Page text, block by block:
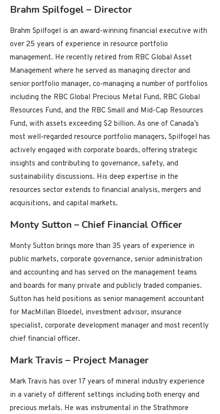
Brahm Spilfogel – Director
Brahm Spilfogel is an award-winning financial executive with
over 25 years of experience in resource portfolio
management. He recently retired from RBC Global Asset
Management where he served as managing director and
senior portfolio manager, co-managing a number of portfolios
including the RBC Global Precious Metal Fund, RBC Global
Resources Fund, and the RBC Small and Mid-Cap Resources
Fund, with assets exceeding $2 billion. As one of Canada’s
most well-regarded resource portfolio managers, Spilfogel has
actively engaged with corporate boards, offering strategic
insights and contributing to governance, safety, and
sustainability discussions. His deep expertise in the
resources sector extends to financial analysis, mergers and
acquisitions, and capital markets.
Monty Sutton – Chief Financial Officer
Monty Sutton brings more than 35 years of experience in
public markets, corporate governance, senior administration
and accounting and has served on the management teams
and boards for many private and publicly traded companies.
Sutton has held positions as senior management accountant
for MacMillan Bloedel, investment advisor, insurance
specialist, corporate development manager and most recently
chief financial officer.
Mark Travis – Project Manager
Mark Travis has over 17 years of mineral industry experience
in a variety of different settings including both energy and
precious metals. He was instrumental in the Strathmore